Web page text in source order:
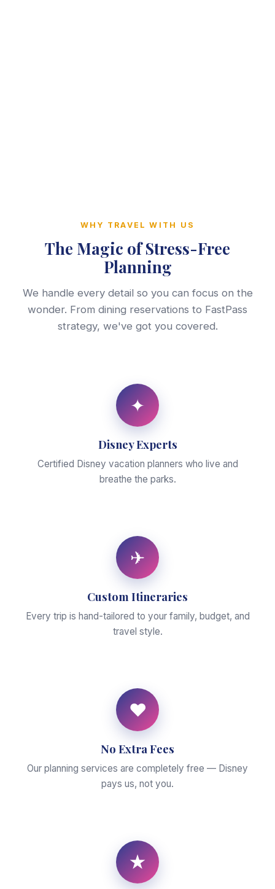
WHY TRAVEL WITH US
The Magic of Stress-Free
Planning
We handle every detail so you can focus on the
wonder. From dining reservations to FastPass
strategy, we've got you covered.
✦
Disney Experts
Certified Disney vacation planners who live and
breathe the parks.
✈
Custom Itineraries
Every trip is hand-tailored to your family, budget, and
travel style.
♥
No Extra Fees
Our planning services are completely free — Disney
pays us, not you.
★